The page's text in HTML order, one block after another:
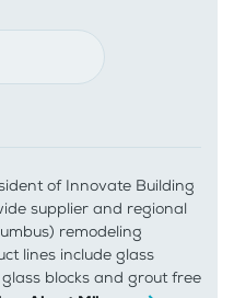
of Innovate Building
supplier and regional
remodeling
lines include glass
blocks and grout free